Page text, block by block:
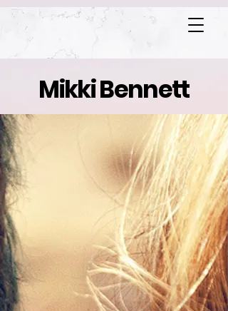
Mikki Bennett